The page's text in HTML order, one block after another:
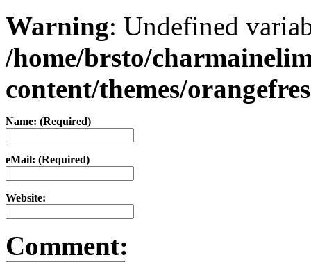
Warning: Undefined
/home/brsto/
content/themes/
Name: (Required)
eMail: (Required)
Website:
Comment: